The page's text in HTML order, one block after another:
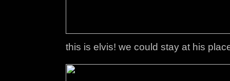
this is elvis! we could stay at his